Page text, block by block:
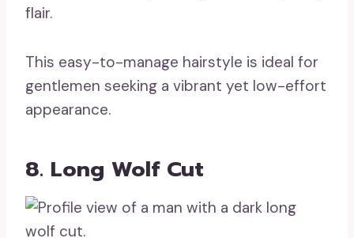
flair.
This easy-to-manage hairstyle is ideal for
gentlemen seeking a vibrant yet low-effort
appearance.
8. Long Wolf Cut